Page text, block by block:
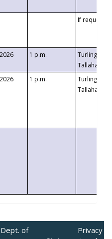
If requested
1 p.m.
Turlington
1 p.m.
Turlington
of
Privacy